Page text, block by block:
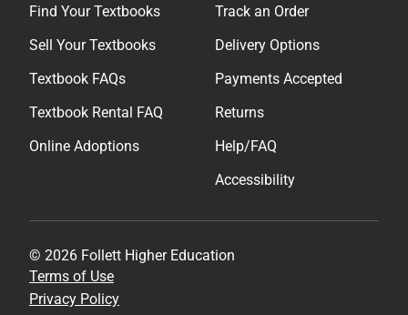
Find Your Textbooks
Sell Your Textbooks
Textbook FAQs
Textbook Rental FAQ
Online Adoptions
Track an Order
Delivery Options
Payments Accepted
Returns
Help/FAQ
Accessibility
© 2026 Follett Higher Education
Terms of Use
Privacy Policy